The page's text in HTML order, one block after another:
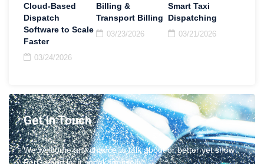
Cloud-Based
Dispatch
Software to Scale
Faster
03/24/2026
Billing &
Transport Billing
03/23/2026
Smart Taxi
Dispatching
03/21/2026
Get In Touch
We welcome any chance to talk about or better yet show
PerGo and let it speak for itself.